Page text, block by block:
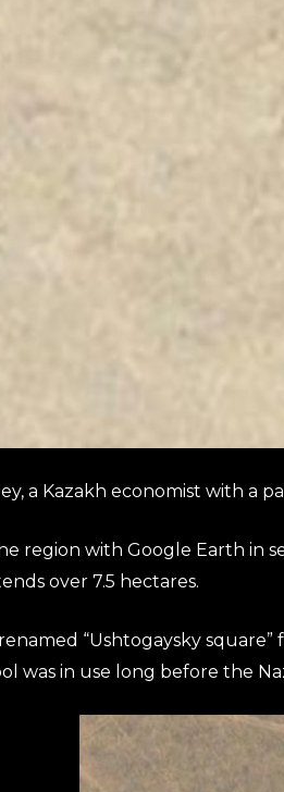
a Kazakh economist with a
region with Google Earth in
over 7.5 hectares.
“Ushtogaysky
was in use long before the